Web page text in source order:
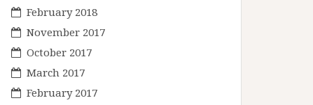
February 2018
November 2017
October 2017
March 2017
February 2017